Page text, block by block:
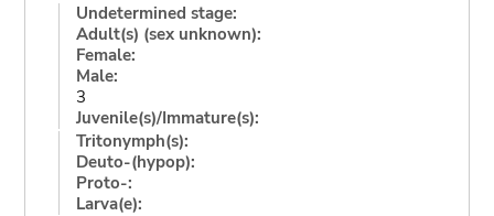
Undetermined stage:
Adult(s) (sex unknown):
Female:
Male:
3
Juvenile(s)/Immature(s):
Tritonymph(s):
Deuto-(hypop):
Proto-:
Larva(e):